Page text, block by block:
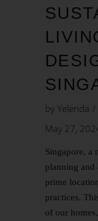
by Yelenda
May 27,
Singapore, a
planning and
prime
practices.
of our